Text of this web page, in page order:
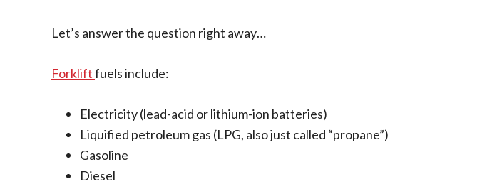
Let’s answer the question right away…
Forkliftfuels include:
Electricity (lead-acid or lithium-ion batteries)
Liquified petroleum gas (LPG, also just called “propane”)
Gasoline
Diesel